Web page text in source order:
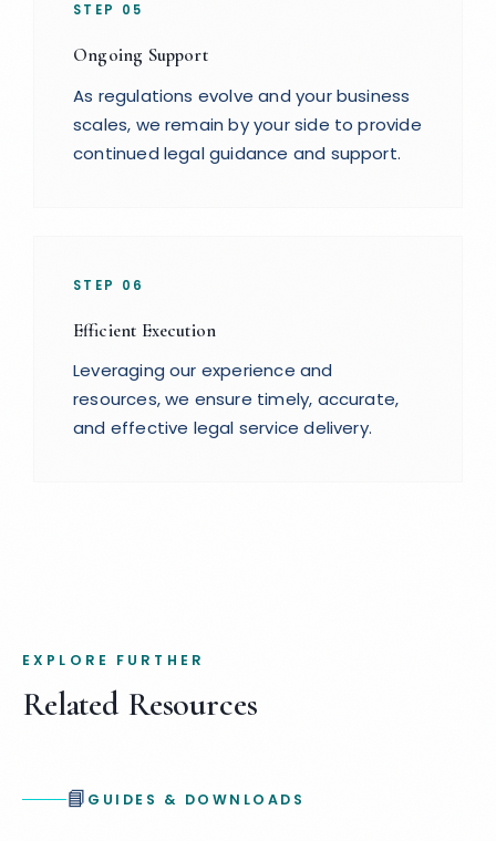
STEP 05
Ongoing Support
As regulations evolve and your business
scales, we remain by your side to provide
continued legal guidance and support.
STEP 06
Efficient Execution
Leveraging our experience and
resources, we ensure timely, accurate,
and effective legal service delivery.
EXPLORE FURTHER
Related Resources
📘 GUIDES & DOWNLOADS